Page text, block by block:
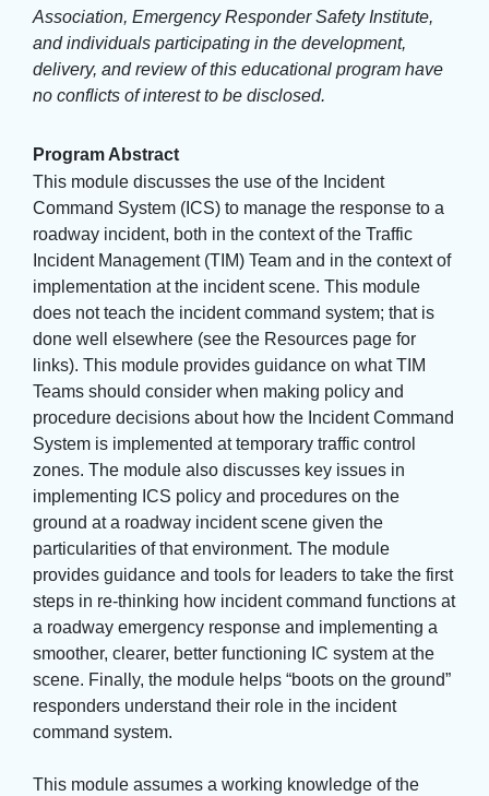
Association, Emergency Responder Safety Institute,
and individuals participating in the development,
delivery, and review of this educational program have
no conflicts of interest to be disclosed.
Program Abstract
This module discusses the use of the Incident
Command System (ICS) to manage the response to a
roadway incident, both in the context of the Traffic
Incident Management (TIM) Team and in the context of
implementation at the incident scene. This module
does not teach the incident command system; that is
done well elsewhere (see the Resources page for
links). This module provides guidance on what TIM
Teams should consider when making policy and
procedure decisions about how the Incident Command
System is implemented at temporary traffic control
zones. The module also discusses key issues in
implementing ICS policy and procedures on the
ground at a roadway incident scene given the
particularities of that environment. The module
provides guidance and tools for leaders to take the first
steps in re-thinking how incident command functions at
a roadway emergency response and implementing a
smoother, clearer, better functioning IC system at the
scene. Finally, the module helps “boots on the ground”
responders understand their role in the incident
command system.
This module assumes a working knowledge of the